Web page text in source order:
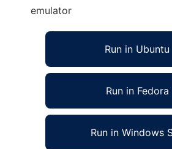
emulator
Run in Ubuntu
Run in Fedora
Run in Windows